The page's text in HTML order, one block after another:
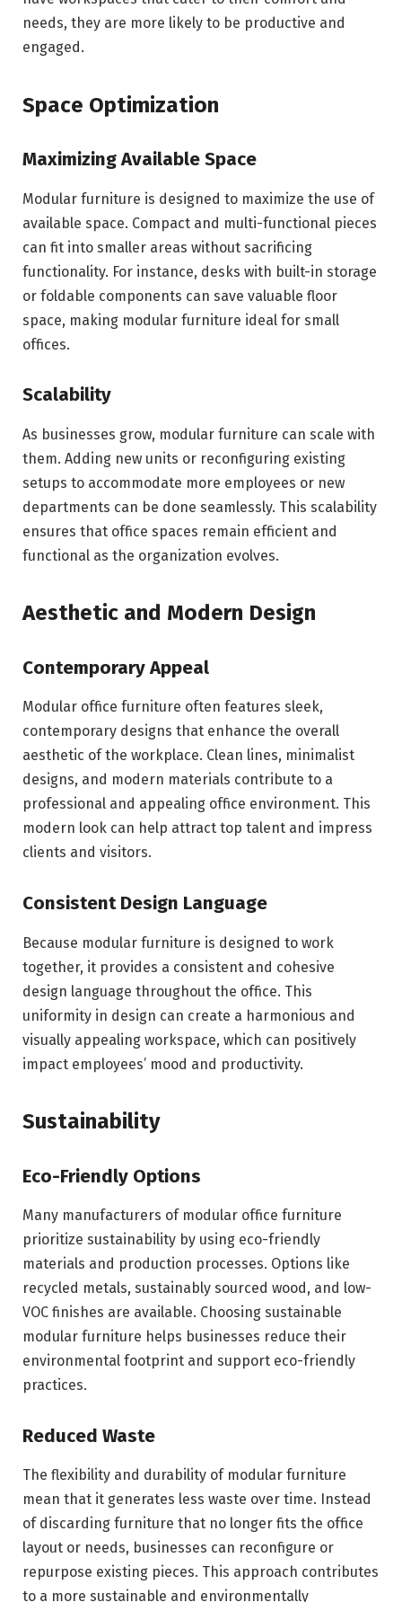
needs, they are more likely to be productive and
engaged.
Space Optimization
Maximizing Available Space
Modular furniture is designed to maximize the use of
available space. Compact and multi-functional pieces
can fit into smaller areas without sacrificing
functionality. For instance, desks with built-in storage
or foldable components can save valuable floor
space, making modular furniture ideal for small
offices.
Scalability
As businesses grow, modular furniture can scale with
them. Adding new units or reconfiguring existing
setups to accommodate more employees or new
departments can be done seamlessly. This scalability
ensures that office spaces remain efficient and
functional as the organization evolves.
Aesthetic and Modern Design
Contemporary Appeal
Modular office furniture often features sleek,
contemporary designs that enhance the overall
aesthetic of the workplace. Clean lines, minimalist
designs, and modern materials contribute to a
professional and appealing office environment. This
modern look can help attract top talent and impress
clients and visitors.
Consistent Design Language
Because modular furniture is designed to work
together, it provides a consistent and cohesive
design language throughout the office. This
uniformity in design can create a harmonious and
visually appealing workspace, which can positively
impact employees’ mood and productivity.
Sustainability
Eco-Friendly Options
Many manufacturers of modular office furniture
prioritize sustainability by using eco-friendly
materials and production processes. Options like
recycled metals, sustainably sourced wood, and low-
VOC finishes are available. Choosing sustainable
modular furniture helps businesses reduce their
environmental footprint and support eco-friendly
practices.
Reduced Waste
The flexibility and durability of modular furniture
mean that it generates less waste over time. Instead
of discarding furniture that no longer fits the office
layout or needs, businesses can reconfigure or
repurpose existing pieces. This approach contributes
to a more sustainable and environmentally